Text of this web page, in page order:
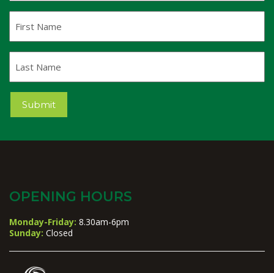
Name
Name
Submit
OPENING HOURS
Monday-Friday: 8.30am-6pm
Sunday: Closed